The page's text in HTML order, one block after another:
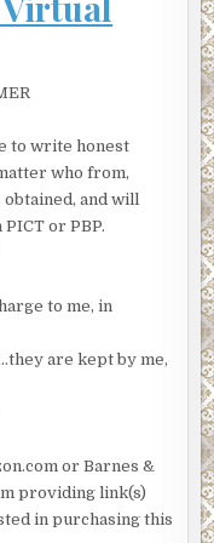
Mitchison passed
have too much
fate placing him at
high profile,
was going to be
Mull and placed
with Nicko
as the duty
The first thing he
him, a mixture of
that he
without any
Janis
bunk, feet together,
to write honest
who from,
and will
or PBP.
to me, in
are kept by me,
or Barnes &
providing link(s)
in purchasing this